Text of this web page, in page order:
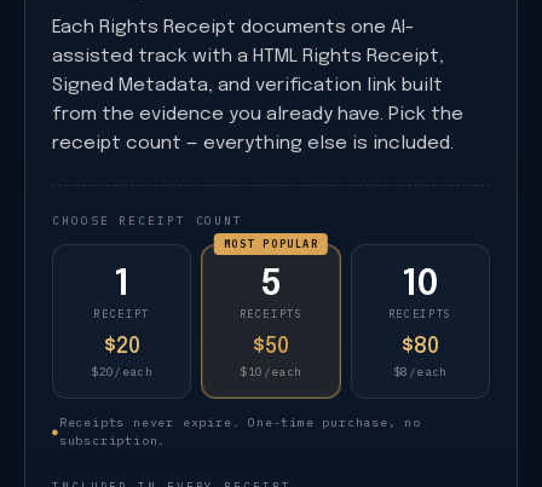
Each Rights Receipt documents one AI-
assisted track with a HTML Rights Receipt,
Signed Metadata, and verification link built
from the evidence you already have. Pick the
receipt count — everything else is included.
CHOOSE RECEIPT COUNT
1
RECEIPT
$20
$20/each
MOST POPULAR
5
RECEIPTS
$50
$10/each
10
RECEIPTS
$80
$8/each
●
Receipts never expire. One-time purchase, no
subscription.